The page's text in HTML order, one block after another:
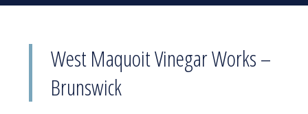
West Maquoit Vinegar Works –
Brunswick